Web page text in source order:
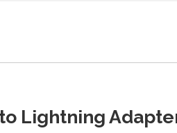
Lightning